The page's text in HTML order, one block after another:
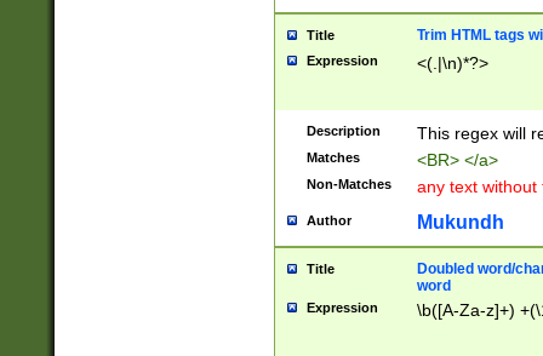
Title Trim HTML tags
Expression <(.|\n)*?>
Description This regex will
Matches <BR> </a>
Non-Matches any text without
Author Mukundh
Title
Doubled word/
word
Expression \b([A-Za-z]+)